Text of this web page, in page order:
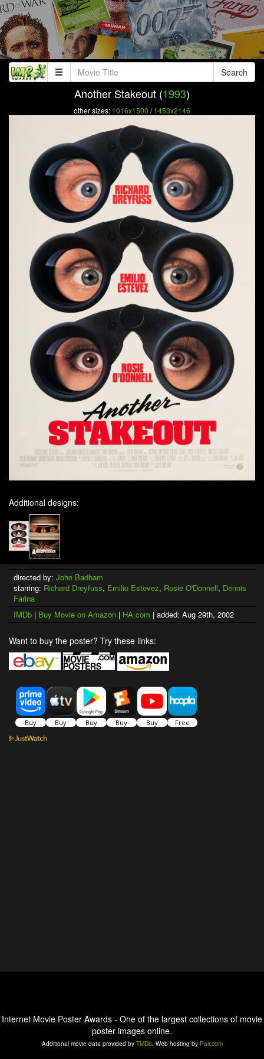
Search
Another Stakeout (1993)
other sizes: 1016x1500 /1453x2146
Additional designs:
directed by: John Badham
starring: Richard Dreyfuss, Emilio Estevez, Rosie O'Donnell, Dennis
Farina
IMDb | Buy Movie on Amazon | HA.com | added: Aug 29th, 2002
Want to buy the poster? Try these links:
Internet Movie Poster Awards - One of the largest collections of movie
poster images online.
Additional movie data provided by TMDb. Web hosting by Pair.com